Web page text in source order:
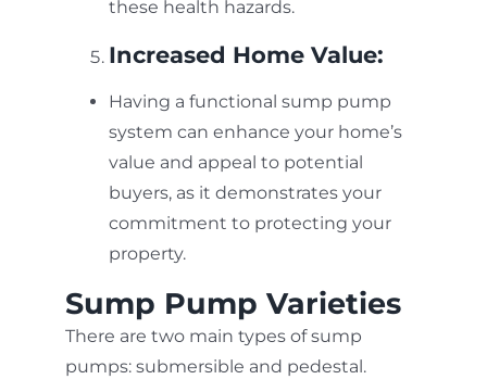
these health hazards.
Increased Home Value:
Having a functional sump pump
system can enhance your home’s
value and appeal to potential
buyers, as it demonstrates your
commitment to protecting your
property.
Sump Pump Varieties
There are two main types of sump
pumps: submersible and pedestal.